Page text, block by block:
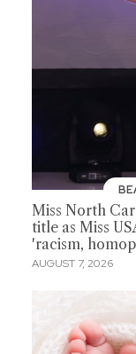
Miss North
title as Miss
'racism,
AUGUST 7, 2026